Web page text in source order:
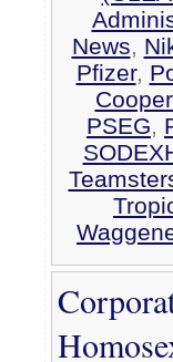
News,
Pfizer,
PSEG,